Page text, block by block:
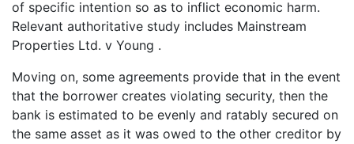
of specific intention so as to inflict economic harm.
Relevant authoritative study includes Mainstream
Properties Ltd. v Young .
Moving on, some agreements provide that in the event
that the borrower creates violating security, then the
bank is estimated to be evenly and ratably secured on
the same asset as it was owed to the other creditor by